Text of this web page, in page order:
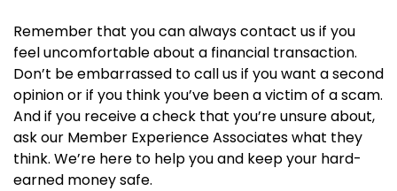
Remember that you can always contact us if you
feel uncomfortable about a financial transaction.
Don’t be embarrassed to call us if you want a second
opinion or if you think you’ve been a victim of a scam.
And if you receive a check that you’re unsure about,
ask our Member Experience Associates what they
think. We’re here to help you and keep your hard-
earned money safe.